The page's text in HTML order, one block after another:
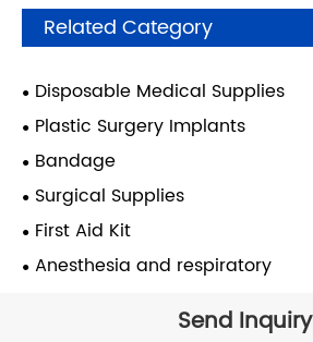
Related Category
Disposable Medical Supplies
Plastic Surgery Implants
Bandage
Surgical Supplies
First Aid Kit
Anesthesia and respiratory
Send Inquiry